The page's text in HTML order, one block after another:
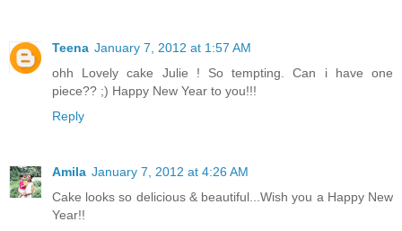
Teena January 7, 2012 at 1:57 AM
ohh Lovely cake Julie ! So tempting. Can i have one
piece?? ;) Happy New Year to you!!!
Reply
Amila January 7, 2012 at 4:26 AM
Cake looks so delicious & beautiful...Wish you a Happy New
Year!!